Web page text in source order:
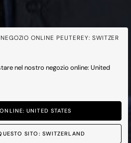
ONLINE PEUTEREY: SWITZER
nel nostro negozio online: United
UNITED STATES
SITO: SWITZERLAND